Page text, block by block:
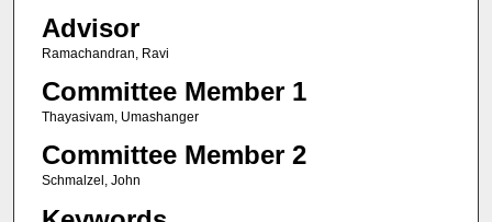
Advisor
Ramachandran, Ravi
Committee Member 1
Thayasivam, Umashanger
Committee Member 2
Schmalzel, John